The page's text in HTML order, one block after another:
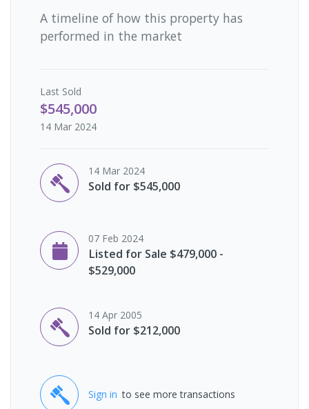
A timeline of how this property has
performed in the market
Last Sold
$545,000
14 Mar 2024
14 Mar 2024
Sold for $545,000
07 Feb 2024
Listed for Sale $479,000 -
$529,000
14 Apr 2005
Sold for $212,000
Sign in to see more transactions